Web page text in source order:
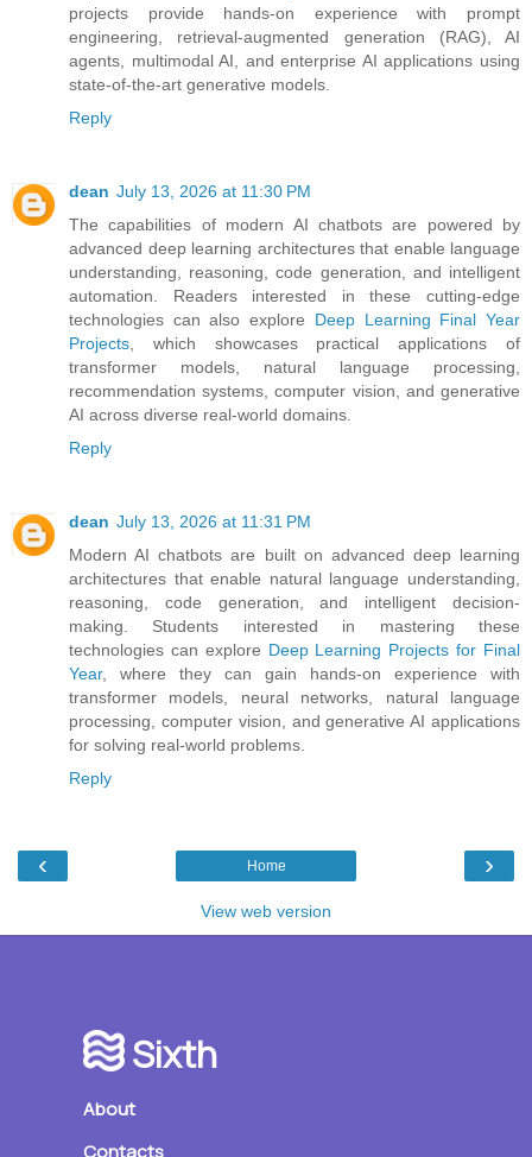
projects provide hands-on experience with prompt
engineering, retrieval-augmented generation (RAG), AI
agents, multimodal AI, and enterprise AI applications using
state-of-the-art generative models.
Reply
dean July 13, 2026 at 11:30 PM
The capabilities of modern AI chatbots are powered by
advanced deep learning architectures that enable language
understanding, reasoning, code generation, and intelligent
automation. Readers interested in these cutting-edge
technologies can also explore Deep Learning Final Year
Projects , which showcases practical applications of
transformer models, natural language processing,
recommendation systems, computer vision, and generative
AI across diverse real-world domains.
Reply
dean July 13, 2026 at 11:31 PM
Modern AI chatbots are built on advanced deep learning
architectures that enable natural language understanding,
reasoning, code generation, and intelligent decision-
making. Students interested in mastering these
technologies can explore Deep Learning Projects for Final
Year, where they can gain hands-on experience with
transformer models, neural networks, natural language
processing, computer vision, and generative AI applications
for solving real-world problems.
Reply
‹ ›
Home
View web version
Sixth
About
Contacts